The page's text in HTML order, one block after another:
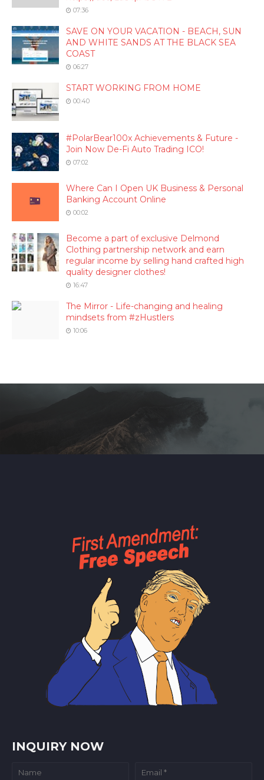
07:36
SAVE ON YOUR VACATION - BEACH, SUN
AND WHITE SANDS AT THE BLACK SEA
COAST
06:27
START WORKING FROM HOME
00:40
#PolarBear100x Achievements & Future -
Join Now De-Fi Auto Trading ICO!
07:02
Where Can I Open UK Business & Personal
Banking Account Online
00:02
Become a part of exclusive Delmond
Clothing partnership network and earn
regular income by selling hand crafted high
quality designer clothes!
16:47
The Mirror - Life-changing and healing
mindsets from #zHustlers
10:06
INQUIRY NOW